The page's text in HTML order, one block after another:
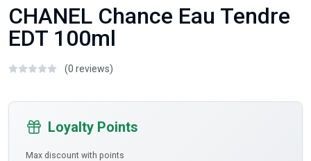
CHANEL Chance Eau Tendre
EDT 100ml
(0 reviews)
Loyalty Points
Max discount with points